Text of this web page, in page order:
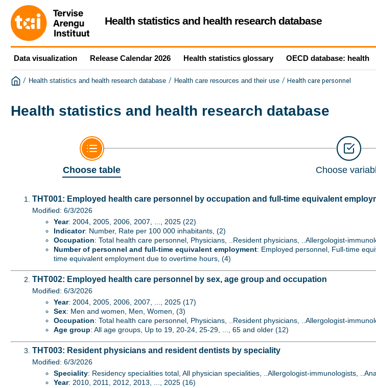
Health statistics and health research database
Data visualization Release Calendar 2026 Health statistics glossary OECD database: health
/ Health statistics and health research database / Health care resources and their use / Health care personnel
Health statistics and health research database
Choose table Choose
THT001: Employed health care personnel by occupation and full-time equivalent
Modified: 6/3/2026
Year: 2004, 2005, 2006, 2007, ..., 2025 (22)
Indicator: Number, Rate per 100 000 inhabitants, (2)
Occupation: Total health care personnel, Physicians, ..Resident physicians, ..Allergologist-
Number of personnel and full-time equivalent employment: Employed personnel, Full-time
time equivalent employment due to overtime hours, (4)
THT002: Employed health care personnel by sex, age group and occupation
Modified: 6/3/2026
Year: 2004, 2005, 2006, 2007, ..., 2025 (17)
Sex: Men and women, Men, Women, (3)
Occupation: Total health care personnel, Physicians, ..Resident physicians, ..Allergologist-
Age group: All age groups, Up to 19, 20-24, 25-29, ..., 65 and older (12)
THT003: Resident physicians and resident dentists by speciality
Modified: 6/3/2026
Speciality: Residency specialities total, All physician specialities, ..Allergologist-immunologists,
Year: 2010, 2011, 2012, 2013, ..., 2025 (16)